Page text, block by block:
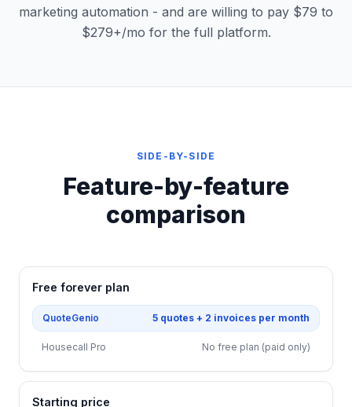
marketing automation - and are willing to pay $79 to
$279+/mo for the full platform.
SIDE-BY-SIDE
Feature-by-feature
comparison
Free forever plan
QuoteGenio 5 quotes + 2 invoices per month
Housecall Pro No free plan (paid only)
Starting price